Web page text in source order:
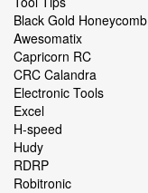
Black Gold Honeycomb
Awesomatix
Capricorn RC
CRC Calandra
Electronic Tools
Excel
H-speed
Hudy
RDRP
Robitronic